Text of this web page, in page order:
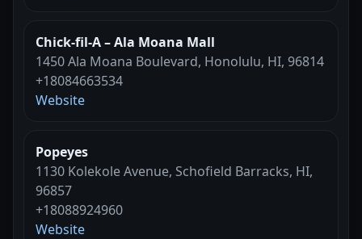
Chick-fil-A – Ala Moana Mall
1450 Ala Moana Boulevard, Honolulu, HI, 96814
+18084663534
Website
Popeyes
1130 Kolekole Avenue, Schofield Barracks, HI,
96857
+18088924960
Website